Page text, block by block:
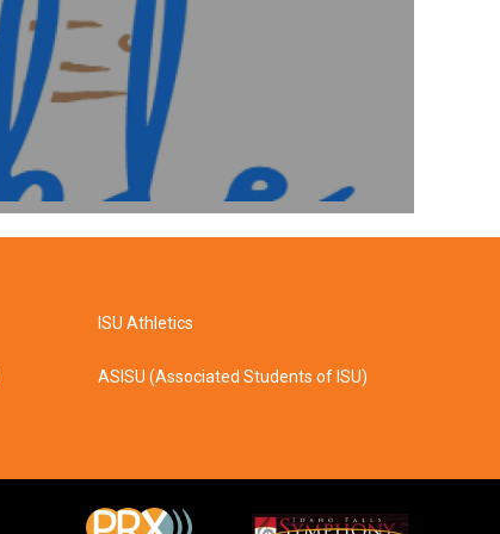
ISU Athletics
ASISU (Associated Students of ISU)